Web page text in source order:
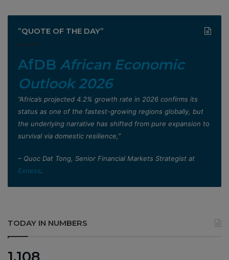
”QUOTE OF THE DAY”
AfDB African Economic
Outlook 2026
”Africa’s projected 4.2% growth rate in 2026 confirms its
status as one of the fastest-growing regions globally, but
the underlying narrative has shifted from pure expansion to
survival via domestic resilience,”
– Quoc Dat Tong, Senior Financial Markets Strategist at
Exness.
TODAY IN NUMBERS